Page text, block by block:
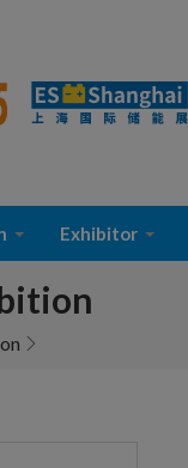
Exhibitor